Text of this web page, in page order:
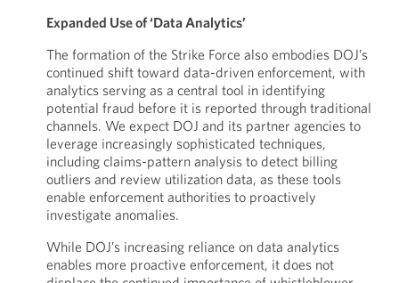
Expanded Use of ‘Data Analytics’
The formation of the Strike Force also embodies DOJ’s
continued shift toward data-driven enforcement, with
analytics serving as a central tool in identifying
potential fraud before it is reported through traditional
channels. We expect DOJ and its partner agencies to
leverage increasingly sophisticated techniques,
including claims-pattern analysis to detect billing
outliers and review utilization data, as these tools
enable enforcement authorities to proactively
investigate anomalies.
While DOJ’s increasing reliance on data analytics
enables more proactive enforcement, it does not